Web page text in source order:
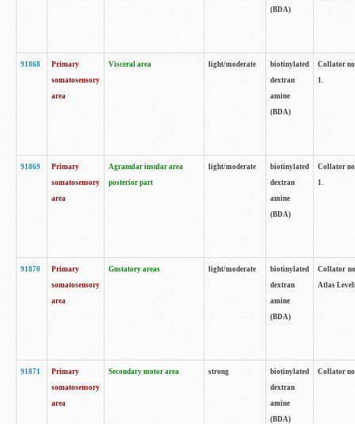
(BDA)
91868
Primary
somatosensory
area
Visceral area light/moderate
biotinylated
dextran
amine
(BDA)
Collator
1.
91869
Primary
somatosensory
area
Agranular insular area
posterior part
light/moderate
biotinylated
dextran
amine
(BDA)
Collator
1.
91870
Primary
somatosensory
area
Gustatory areas light/moderate
biotinylated
dextran
amine
(BDA)
Collator
Atlas
91871
Primary
somatosensory
area
Secondary motor area strong
biotinylated
dextran
amine
(BDA)
Collator